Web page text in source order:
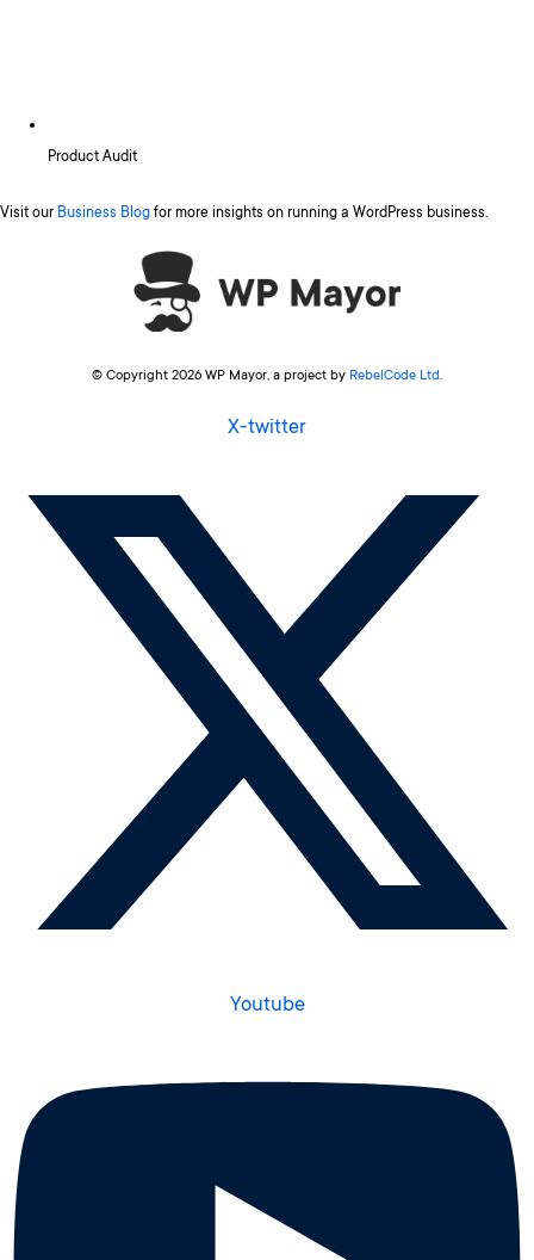
Product Audit
Visit our Business Blog for more insights on running a WordPress business.
© Copyright 2026 WP Mayor, a project by RebelCode Ltd.
X-twitter
Youtube